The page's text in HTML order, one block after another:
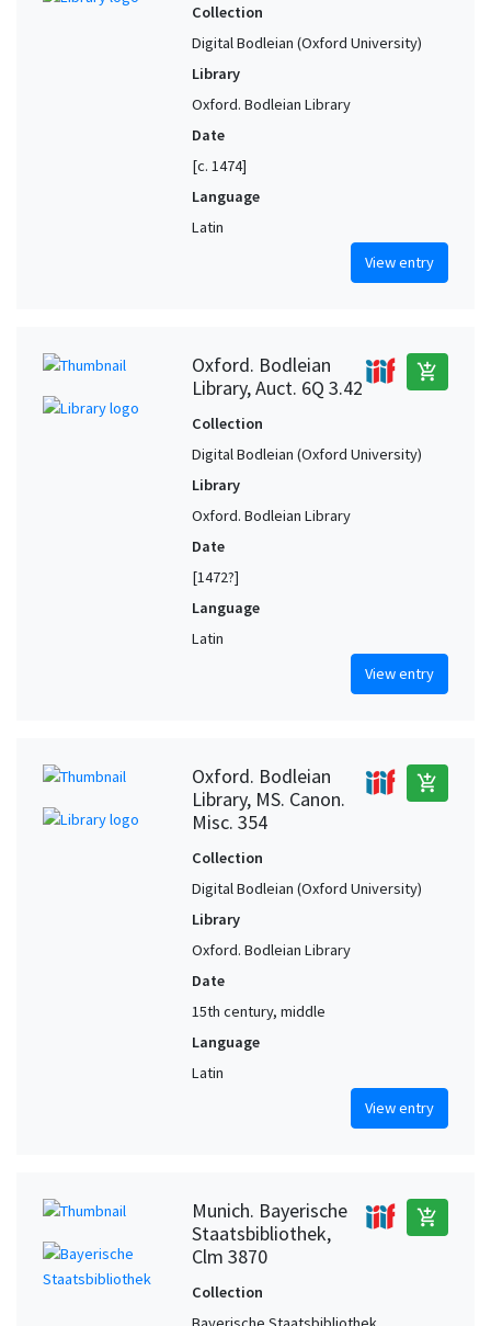
Collection
Digital Bodleian (Oxford University)
Library
Oxford. Bodleian Library
Date
[c. 1474]
Language
Latin
View entry
Oxford. Bodleian
Library, Auct. 6Q 3.42
add_shopping_cart
Collection
Digital Bodleian (Oxford University)
Library
Oxford. Bodleian Library
Date
[1472?]
Language
Latin
View entry
Oxford. Bodleian
Library, MS. Canon.
Misc. 354
add_shopping_cart
Collection
Digital Bodleian (Oxford University)
Library
Oxford. Bodleian Library
Date
15th century, middle
Language
Latin
View entry
Munich. Bayerische
Staatsbibliothek,
Clm 3870
add_shopping_cart
Collection